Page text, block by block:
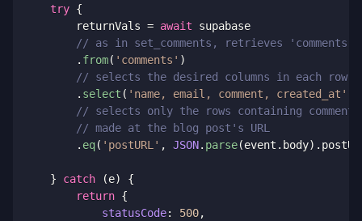
try {
        returnVals
= await supabase
// as in set_comments, retrieves 'comments'
. from( 'comments' )
// selects the desired columns in each row
. select ( 'name, email, comment, created_at'
// selects only the rows containing
// made at the blog post's URL
. eq( 'postURL' , JSON. parse(event . body) .
} catch (e)
{
return {
statusCode: 500,